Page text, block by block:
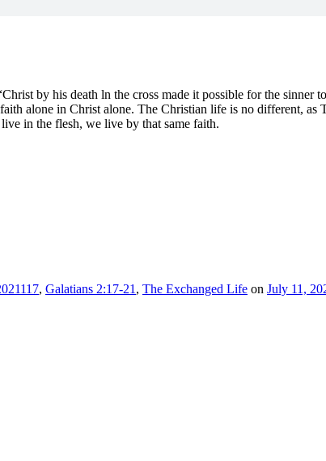
by his death ln the cross made it possible for the sinner
alone in Christ alone. The Christian life is no different, as
in the flesh, we live by that same faith.
, Galatians 2:17-21 , The Exchanged Life on July 11,